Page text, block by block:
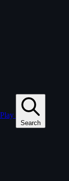
Play
Search